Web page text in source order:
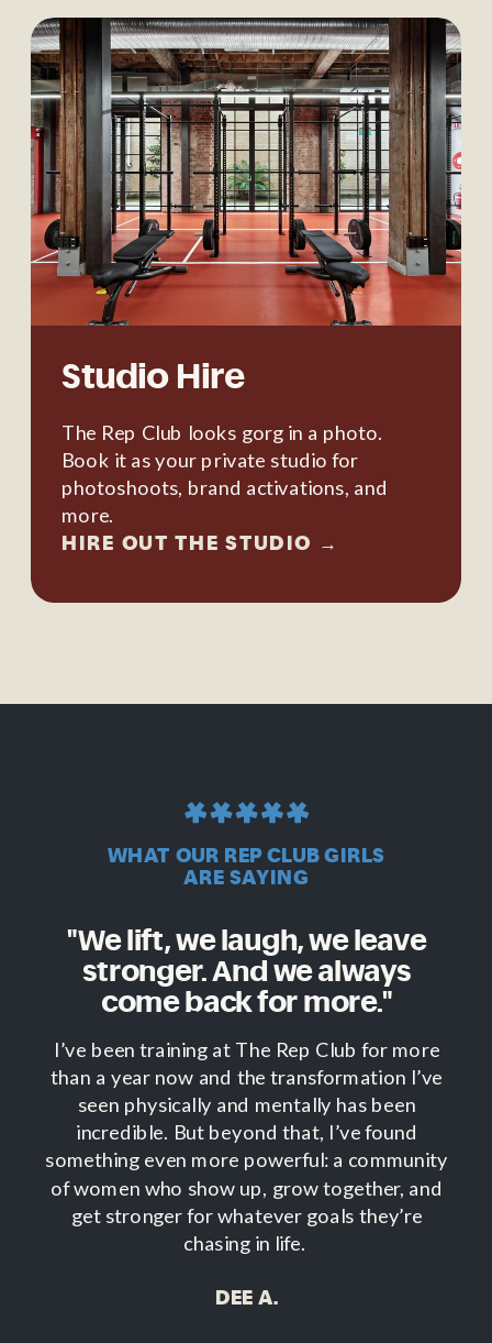
HIRE OUT THE STUDIO →
The Rep Club looks gorg in a photo.
Book it as your private studio for
photoshoots, brand activations, and
more.
Studio Hire
DEE A.
I’ve been training at The Rep Club for more
than a year now and the transformation I’ve
seen physically and mentally has been
incredible. But beyond that, I’ve found
something even more powerful: a community
of women who show up, grow together, and
get stronger for whatever goals they’re
chasing in life.
"We lift, we laugh, we leave
stronger. And we always
come back for more."
WHAT OUR REP CLUB GIRLS
ARE SAYING